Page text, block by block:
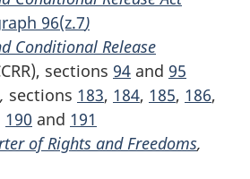
96(z.7)
Conditional Release
sections 94 and 95
, sections 183, 184, 185, 186,
190 and 191
of Rights and Freedoms,